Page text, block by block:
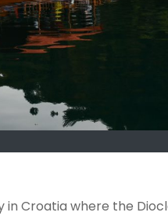
in Croatia where the